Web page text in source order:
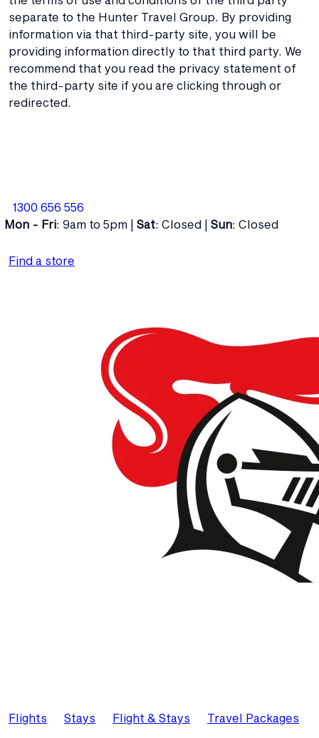
separate to the Hunter Travel Group. By providing
information via that third-party site, you will be
providing information directly to that third party. We
recommend that you read the privacy statement of
the third-party site if you are clicking through or
redirected.
1300 656 556
Mon - Fri: 9am to 5pm | Sat: Closed | Sun: Closed
Find a store
Flights Stays Flight & Stays Travel Packages